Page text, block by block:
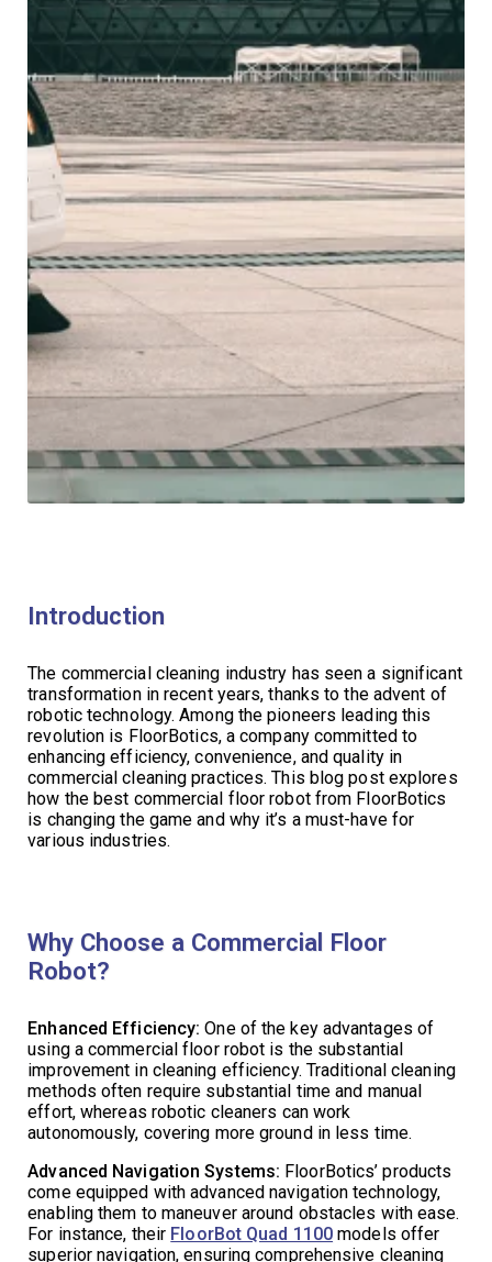
Introduction
The commercial cleaning industry has seen a significant
transformation in recent years, thanks to the advent of
robotic technology. Among the pioneers leading this
revolution is FloorBotics, a company committed to
enhancing efficiency, convenience, and quality in
commercial cleaning practices. This blog post explores
how the best commercial floor robot from FloorBotics
is changing the game and why it’s a must-have for
various industries.
Why Choose a Commercial Floor
Robot?
Enhanced Efficiency: One of the key advantages of
using a commercial floor robot is the substantial
improvement in cleaning efficiency. Traditional cleaning
methods often require substantial time and manual
effort, whereas robotic cleaners can work
autonomously, covering more ground in less time.
Advanced Navigation Systems: FloorBotics’ products
come equipped with advanced navigation technology,
enabling them to maneuver around obstacles with ease.
For instance, their FloorBot Quad 1100 models offer
superior navigation, ensuring comprehensive cleaning